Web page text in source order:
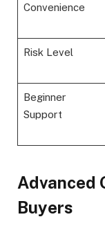
Convenience
Risk Level
Beginner
Support
Advanced
Buyers